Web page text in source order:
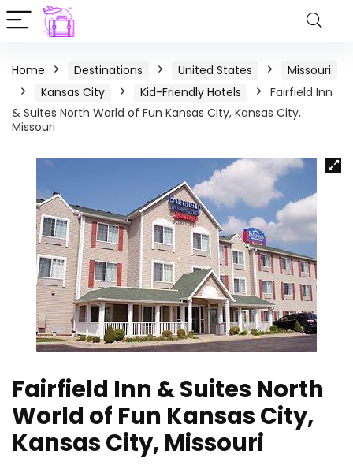
Home Destinations United States
Missouri
Kansas City
Kid-Friendly Hotels
Fairfield Inn
& Suites North World of Fun Kansas City, Kansas City,
Missouri
Fairfield Inn & Suites North
World of Fun Kansas City,
Kansas City, Missouri